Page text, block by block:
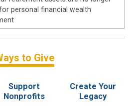
personal financial wealth
to Give
Support
Nonprofits
Create Your
Legacy